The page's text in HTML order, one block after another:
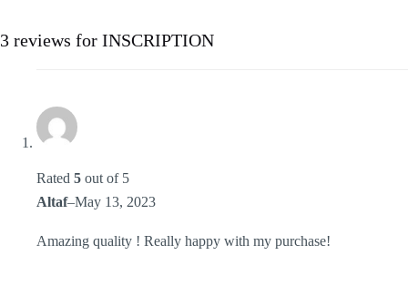
3 reviews for INSCRIPTION
Rated 5 out of 5
Altaf–May 13, 2023
Amazing quality ! Really happy with my purchase!